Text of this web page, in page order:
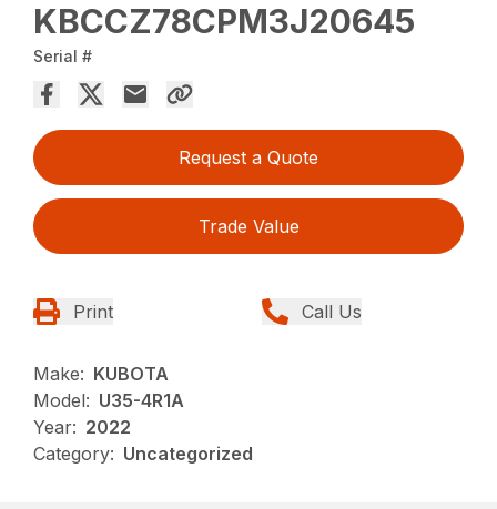
KBCCZ78CPM3J20645
Serial #
Request a Quote
Trade Value
Print Call Us
Make: KUBOTA
Model: U35-4R1A
Year: 2022
Category: Uncategorized